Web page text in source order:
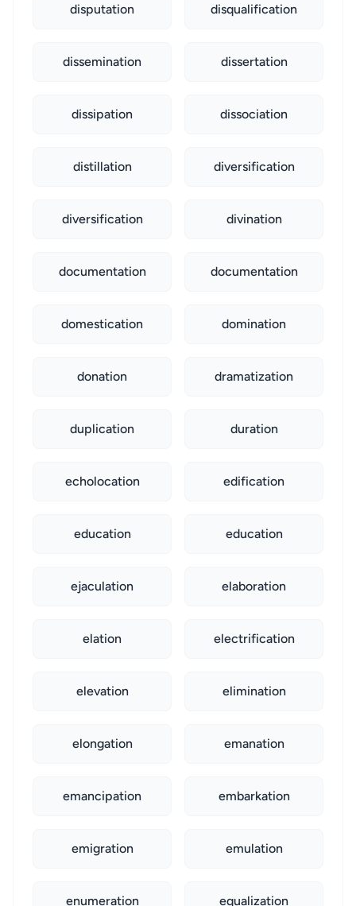
disputation disqualification
dissemination dissertation
dissipation dissociation
distillation diversification
diversification divination
documentation documentation
domestication domination
donation dramatization
duplication duration
echolocation edification
education education
ejaculation elaboration
elation electrification
elevation elimination
elongation emanation
emancipation embarkation
emigration emulation
enumeration equalization